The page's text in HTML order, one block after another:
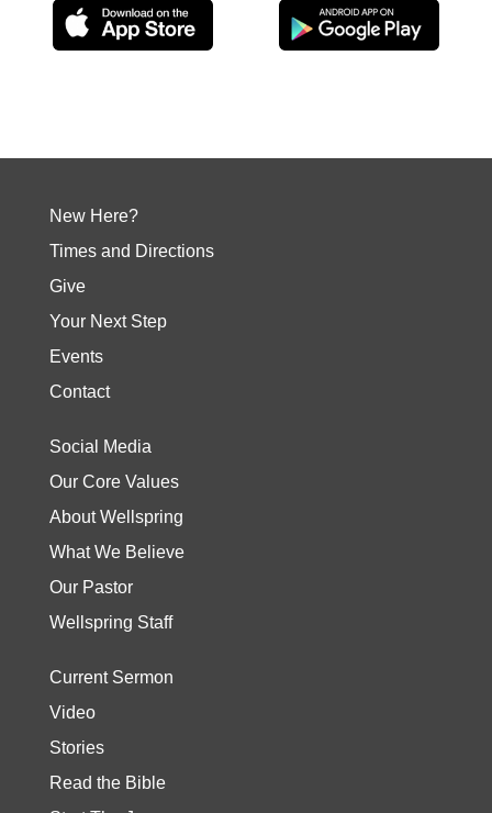
New Here?
Times and Directions
Give
Your Next Step
Events
Contact
Social Media
Our Core Values
About Wellspring
What We Believe
Our Pastor
Wellspring Staff
Current Sermon
Video
Stories
Read the Bible